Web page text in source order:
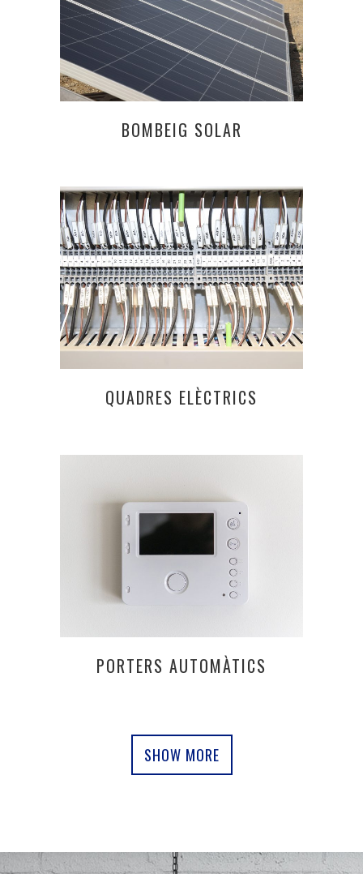
BOMBEIG SOLAR
QUADRES ELÈCTRICS
PORTERS AUTOMÀTICS
SHOW MORE
0